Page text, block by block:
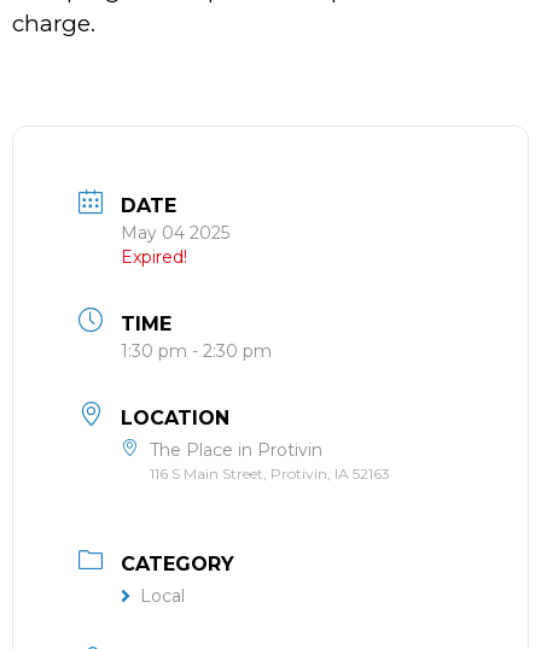
charge.
DATE
May 04 2025
Expired!
TIME
1:30 pm - 2:30 pm
LOCATION
The Place in Protivin
116 S Main Street, Protivin, IA 52163
CATEGORY
Local